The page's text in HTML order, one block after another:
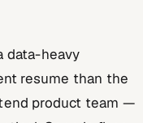
data-heavy
resume than the
product team —